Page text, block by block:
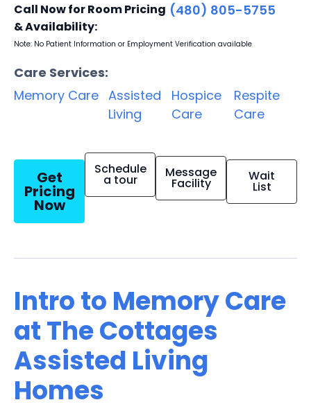
Call Now for Room Pricing
& Availability:
(480) 805-5755
Note: No Patient Information or Employment Verification available
Care Services:
Memory Care Assisted
Living
Hospice
Care
Respite
Care
Get
Pricing
Now
Schedule
a tour Message
Facility Wait
List
Intro to Memory Care
at The Cottages
Assisted Living
Homes